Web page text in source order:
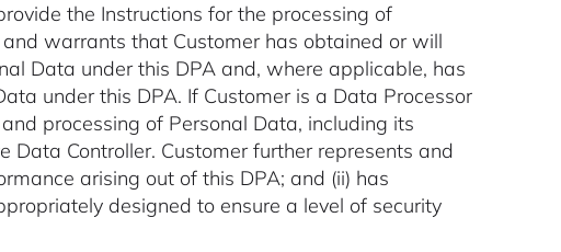
the Instructions for the processing of
warrants that Customer has obtained or will
Data under this DPA and, where applicable, has
under this DPA. If Customer is a Data Processor
processing of Personal Data, including its
Controller. Customer further represents and
arising out of this DPA; and (ii) has
designed to ensure a level of security